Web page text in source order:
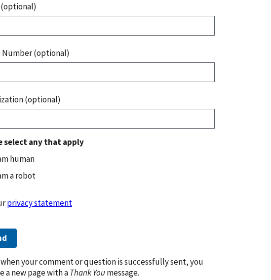
Number (optional)
(optional)
select any that apply
human
a robot
privacy statement
when your comment or question is successfully sent, you
a new page with aThank Youmessage.